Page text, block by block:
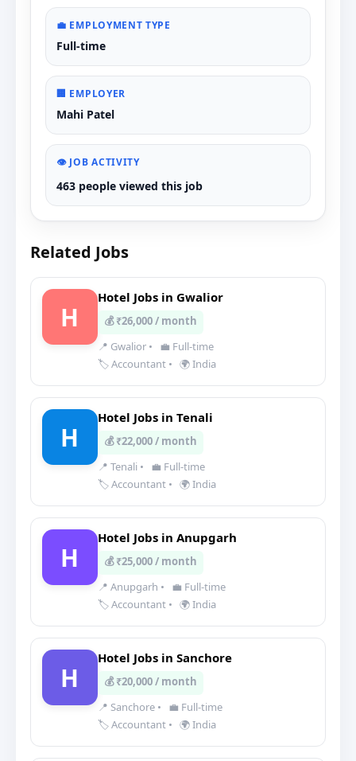
💼 EMPLOYMENT TYPE
Full-time
🏢 EMPLOYER
Mahi Patel
👁️ JOB ACTIVITY
463 people viewed this job
Related Jobs
H
Hotel Jobs in Gwalior
💰 ₹26,000 / month
📍 Gwalior •
💼 Full-time
🏷️ Accountant • 🌍 India
H
Hotel Jobs in Tenali
💰 ₹22,000 / month
📍 Tenali •
💼 Full-time
🏷️ Accountant • 🌍 India
H
Hotel Jobs in Anupgarh
💰 ₹25,000 / month
📍 Anupgarh •
💼 Full-time
🏷️ Accountant • 🌍 India
H
Hotel Jobs in Sanchore
💰 ₹20,000 / month
📍 Sanchore •
💼 Full-time
🏷️ Accountant • 🌍 India